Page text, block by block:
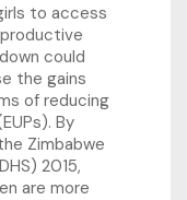
to access
could
the gains
of reducing
By
Zimbabwe
2015,
are more